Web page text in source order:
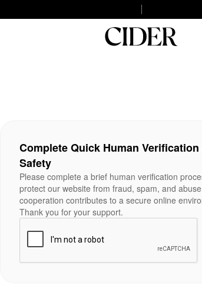
Complete Quick Human
Safety
Please complete a brief human verification
protect our website from fraud, spam, and
cooperation contributes to a secure online
Thank you for your support.